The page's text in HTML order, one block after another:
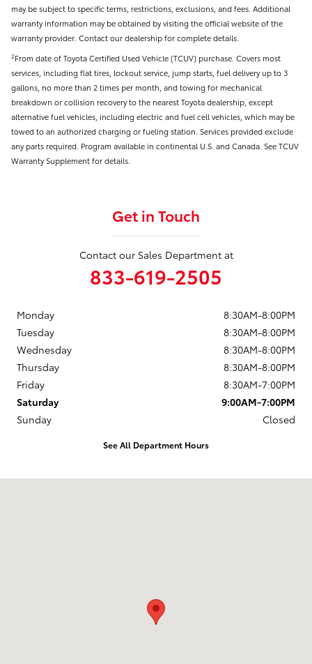
may be subject to specific terms, restrictions, exclusions, and fees. Additional
warranty information may be obtained by visiting the official website of the
warranty provider. Contact our dealership for complete details.
2From date of Toyota Certified Used Vehicle (TCUV) purchase. Covers most
services, including flat tires, lockout service, jump starts, fuel delivery up to 3
gallons, no more than 2 times per month, and towing for mechanical
breakdown or collision recovery to the nearest Toyota dealership, except
alternative fuel vehicles, including electric and fuel cell vehicles, which may be
towed to an authorized charging or fueling station. Services provided exclude
any parts required. Program available in continental U.S. and Canada. See TCUV
Warranty Supplement for details.
Get in Touch
Contact our Sales Department at
833-619-2505
Monday
8:30AM-8:00PM
Tuesday
8:30AM-8:00PM
Wednesday
8:30AM-8:00PM
Thursday
8:30AM-8:00PM
Friday
8:30AM-7:00PM
Saturday
9:00AM-7:00PM
Sunday
Closed
See All Department Hours